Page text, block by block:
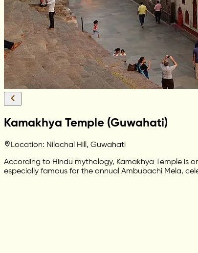
Kamakhya Temple (Guwahati)
Location: Nilachal Hill, Guwahati
According to Hindu mythology, Kamakhya Temple is
especially famous for the annual Ambubachi Mela,